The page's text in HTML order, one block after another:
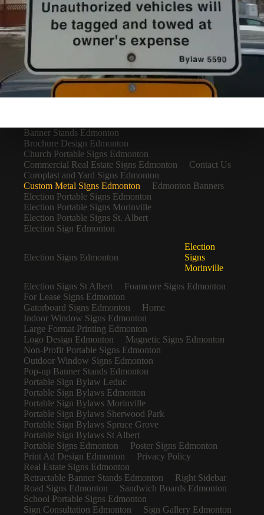
Banner Stands Edmonton
Brochure Design Edmonton
Church Portable Signs Edmonton
Commercial Real Estate Signs Edmonton
Contact Us
Coroplast and Yard Signs Edmonton
Custom Metal Signs Edmonton
Edmonton Banners
Election Portable Signs Edmonton
Election Portable Signs Morinville
Election Portable Signs St. Albert
Election Sign Edmonton
Election Signs Edmonton
Election
Signs
Morinville
Election Signs St Albert
Foamcore Signs Edmonton
For Lease Signs Edmonton
Gatorboard Signs Edmonton
Home
Indoor Window Signs Edmonton
Large Format Printing Edmonton
Logo Design Edmonton
Magnetic Signs Edmonton
Non-Profit Portable Signs Edmonton
Outdoor Window Signs Edmonton
Pop-up Banner Stands Edmonton
Portable Sign Bylaw Leduc
Portable Sign Bylaws Edmonton
Portable Sign Bylaws Morinville
Portable Sign Bylaws Sherwood Park
Portable Sign Bylaws Spruce Grove
Portable Sign Bylaws St Albert
Portable Signs Edmonton
Poster Signs Edmonton
Print Ad Design Edmonton
Privacy Policy
Real Estate Signs Edmonton
Retractable Banner Stands Edmonton
Right Sidebar
Road Signs Edmonton
Sandwich Boards Edmonton
School Portable Signs Edmonton
Sign Consultation Edmonton
Sign Gallery Edmonton